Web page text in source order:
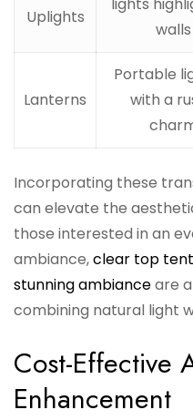
Uplights
lights
walls
Lanterns
Portable
with a
Incorporating these
can elevate the
those interested in an
ambiance,clear top
stunning ambianceare
combining natural light
Cost-Effective
Enhancement